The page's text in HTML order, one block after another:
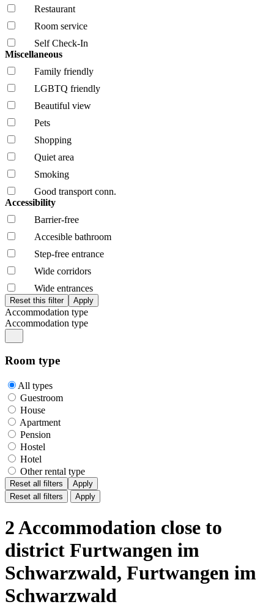
Restaurant
Room service
Self Check-In
Miscellaneous
Family friendly
LGBTQ friendly
Beautiful view
Pets
Shopping
Quiet area
Smoking
Good transport conn.
Accessibility
Barrier-free
Accesible bathroom
Step-free entrance
Wide corridors
Wide entrances
Accommodation type
Accommodation type
Room type
All types
Guestroom
House
Apartment
Pension
Hostel
Hotel
Other rental type
Reset all filters
Apply
Reset all filters
Apply
2 Accommodation close to
district Furtwangen im
Schwarzwald, Furtwangen im
Schwarzwald